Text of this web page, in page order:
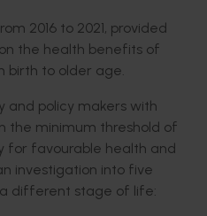
2016 to 2021, provided
the health benefits of
birth to older age.
and policy makers with
the minimum threshold of
for favourable health and
investigation into five
different stage of life: